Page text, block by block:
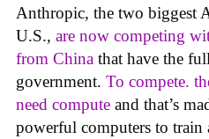
Anthropic, the two biggest
U.S., are now competing
from China that have the
government. To compete.
need compute and that’s
powerful computers to